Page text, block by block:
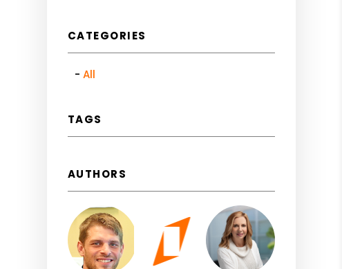
CATEGORIES
All
TAGS
AUTHORS